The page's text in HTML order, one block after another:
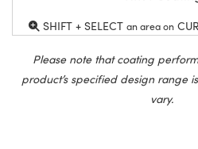
SHIFT + SELECT an area on
Please note that coating
product’s specified design range
vary.